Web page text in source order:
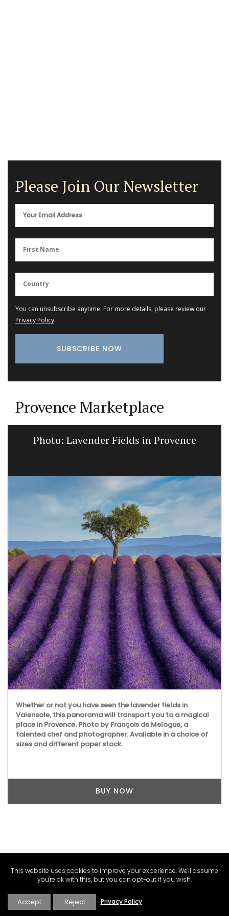
Please Join Our Newsletter
You can unsubscribe anytime. For more details, please review our
Privacy Policy.
Provence Marketplace
Photo: Lavender Fields in Provence
or not you have seen the lavender fields in
this panorama will transport you to a magical
in Provence. Photo by François de Melogue, a
chef and photographer. Available in a choice of
and different paper stock.
BUY NOW
soap
This website uses cookies to improve your experience. We'll assume
you're ok with this, but you can opt-out if you wish.
Accept Reject Privacy Policy